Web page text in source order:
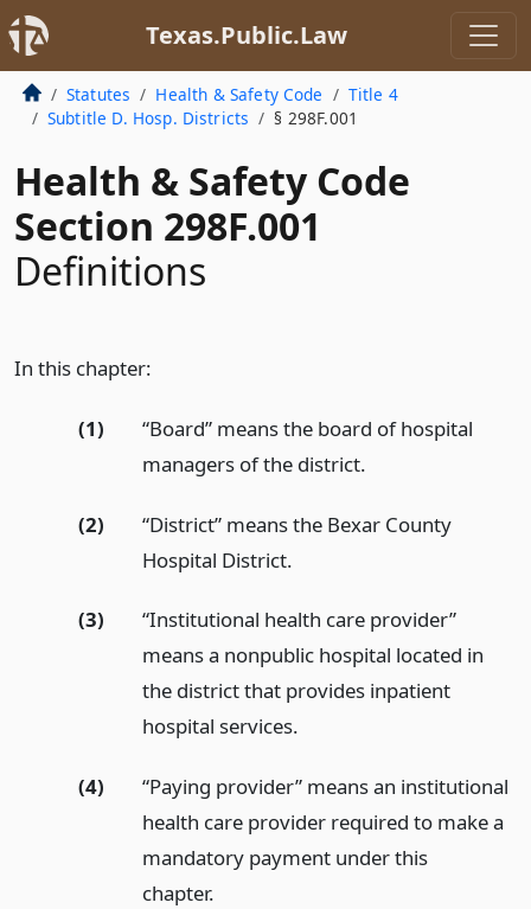
Texas.Public.Law
Statutes Health & Safety Code
Title 4
Subtitle D. Hosp. Districts
§ 298F.001
Health & Safety Code
Section 298F.001
Definitions
In this chapter:
(1)
“Board” means the board of hospital
managers of the district.
(2)
“District” means the Bexar County
Hospital District.
(3)
“Institutional health care provider”
means a nonpublic hospital located in
the district that provides inpatient
hospital services.
(4)
“Paying provider” means an institutional
health care provider required to make a
mandatory payment under this
chapter.